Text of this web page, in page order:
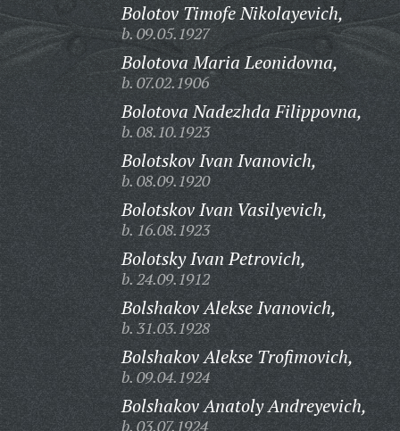
Bolotov Timofe Nikolayevich,
b. 09.05.1927
Bolotova Maria Leonidovna,
b. 07.02.1906
Bolotova Nadezhda Filippovna,
b. 08.10.1923
Bolotskov Ivan Ivanovich,
b. 08.09.1920
Bolotskov Ivan Vasilyevich,
b. 16.08.1923
Bolotsky Ivan Petrovich,
b. 24.09.1912
Bolshakov Alekse Ivanovich,
b. 31.03.1928
Bolshakov Alekse Trofimovich,
b. 09.04.1924
Bolshakov Anatoly Andreyevich,
b. 03.07.1924